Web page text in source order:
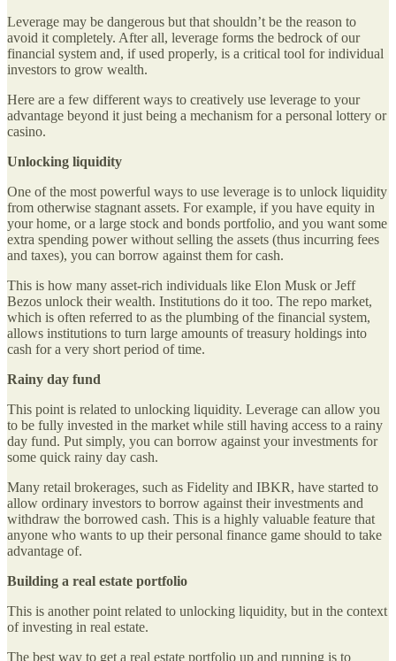
Leverage may be dangerous but that shouldn’t be the reason to
avoid it completely. After all, leverage forms the bedrock of our
financial system and, if used properly, is a critical tool for individual
investors to grow wealth.
Here are a few different ways to creatively use leverage to your
advantage beyond it just being a mechanism for a personal lottery or
casino.
Unlocking liquidity
One of the most powerful ways to use leverage is to unlock liquidity
from otherwise stagnant assets. For example, if you have equity in
your home, or a large stock and bonds portfolio, and you want some
extra spending power without selling the assets (thus incurring fees
and taxes), you can borrow against them for cash.
This is how many asset-rich individuals like Elon Musk or Jeff
Bezos unlock their wealth. Institutions do it too. The repo market,
which is often referred to as the plumbing of the financial system,
allows institutions to turn large amounts of treasury holdings into
cash for a very short period of time.
Rainy day fund
This point is related to unlocking liquidity. Leverage can allow you
to be fully invested in the market while still having access to a rainy
day fund. Put simply, you can borrow against your investments for
some quick rainy day cash.
Many retail brokerages, such as Fidelity and IBKR, have started to
allow ordinary investors to borrow against their investments and
withdraw the borrowed cash. This is a highly valuable feature that
anyone who wants to up their personal finance game should to take
advantage of.
Building a real estate portfolio
This is another point related to unlocking liquidity, but in the context
of investing in real estate.
The best way to get a real estate portfolio up and running is to